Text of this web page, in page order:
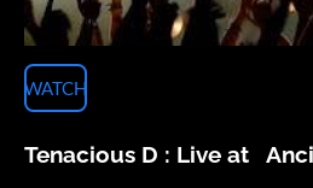
WATCH
Tenacious D : Live at